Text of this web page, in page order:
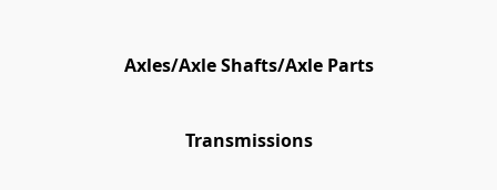
Axles/Axle Shafts/Axle Parts
Transmissions